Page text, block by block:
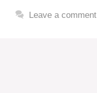
Leave a comment